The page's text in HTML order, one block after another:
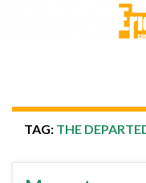
TAG: THE